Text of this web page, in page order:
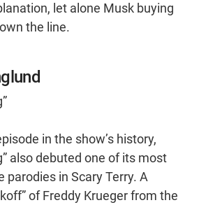
let alone Musk buying
the line.
in the show’s history,
also debuted one of its most
parodies in Scary Terry. A
of Freddy Krueger from the